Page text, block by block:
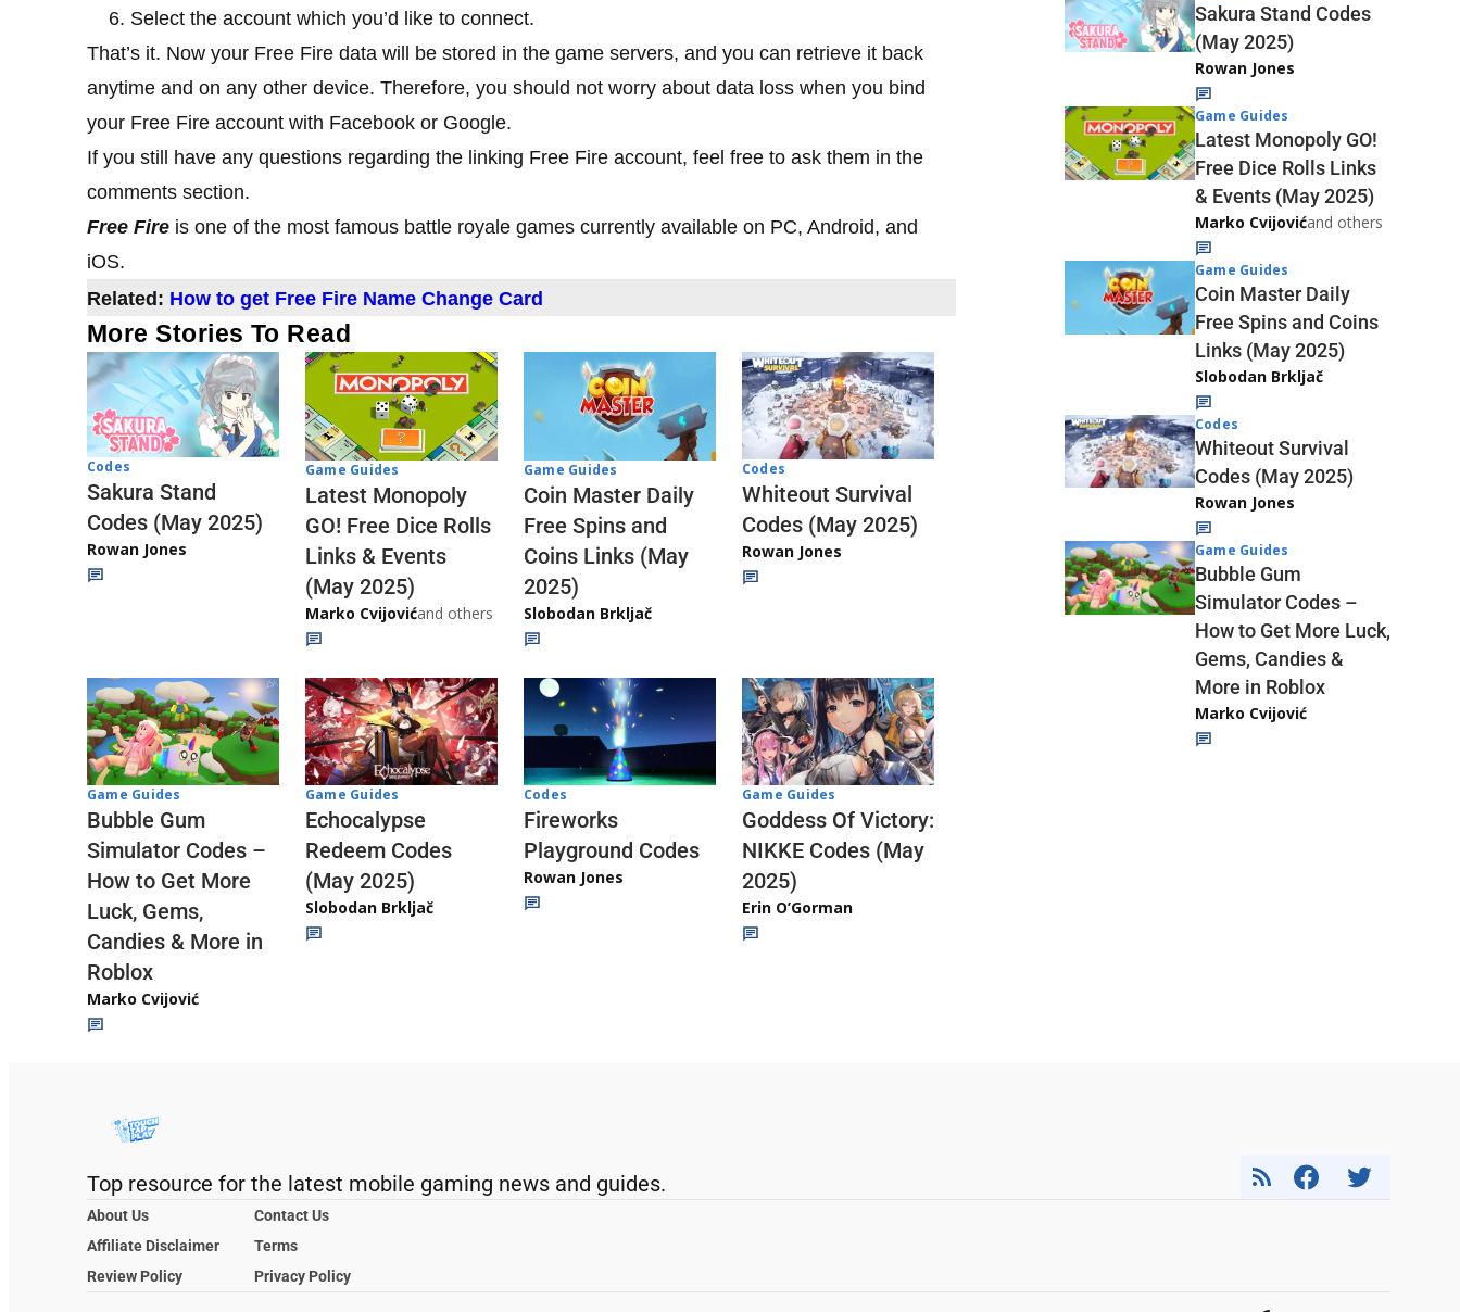
Select the account which you’d like to connect.
That’s it. Now your Free Fire data will be stored in the game servers, and you can retrieve it back
anytime and on any other device. Therefore, you should not worry about data loss when you bind
your Free Fire account with Facebook or Google.
If you still have any questions regarding the linking Free Fire account, feel free to ask them in the
comments section.
Free Fire is one of the most famous battle royale games currently available on PC, Android, and
iOS.
Related: How to get Free Fire Name Change Card
More Stories To Read
Codes
Sakura Stand
Codes (May 2025)
Rowan Jones
Game Guides
Latest Monopoly
GO! Free Dice Rolls
Links & Events
(May 2025)
Marko Cvijovićand others
Game Guides
Coin Master Daily
Free Spins and
Coins Links (May
2025)
Slobodan Brkljač
Codes
Whiteout Survival
Codes (May 2025)
Rowan Jones
Game Guides
Bubble Gum
Simulator Codes –
How to Get More
Luck, Gems,
Candies & More in
Roblox
Marko Cvijović
Game Guides
Echocalypse
Redeem Codes
(May 2025)
Slobodan Brkljač
Codes
Fireworks
Playground Codes
Rowan Jones
Game Guides
Goddess Of Victory:
NIKKE Codes (May
2025)
Erin O’Gorman
Sakura Stand Codes
(May 2025)
Rowan Jones
Game Guides
Latest Monopoly GO!
Free Dice Rolls Links
& Events (May 2025)
Marko Cvijovićand others
Game Guides
Coin Master Daily
Free Spins and Coins
Links (May 2025)
Slobodan Brkljač
Codes
Whiteout Survival
Codes (May 2025)
Rowan Jones
Game Guides
Bubble Gum
Simulator Codes –
How to Get More Luck,
Gems, Candies &
More in Roblox
Marko Cvijović
Top resource for the latest mobile gaming news and guides.
About Us
Contact Us
Affiliate Disclaimer
Terms
Review Policy
Privacy Policy